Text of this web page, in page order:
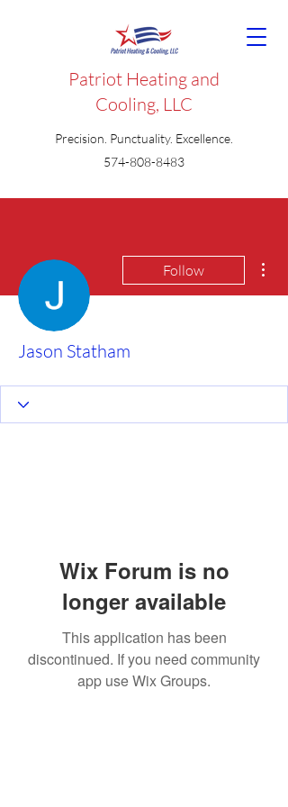
Patriot Heating and
Cooling, LLC
Precision. Punctuality. Excellence.
574-808-8483
Follow
Jason Statham
Wix Forum is no
longer available
This application has been
discontinued. If you need community
app use Wix Groups.